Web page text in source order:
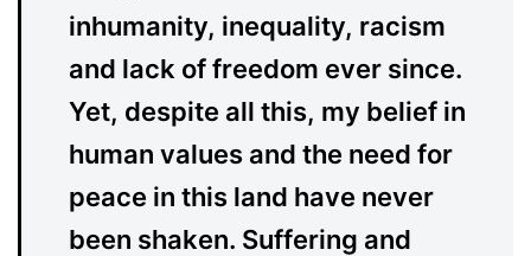
inhumanity, inequality, racism
and lack of freedom ever since.
Yet, despite all this, my belief in
human values and the need for
peace in this land have never
been shaken. Suffering and